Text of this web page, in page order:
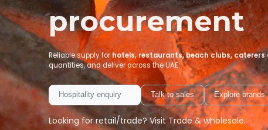
procurement
Reliable supply forhotels, restaurants, beach clubs, caterers
quantities, and deliver across the UAE.
Hospitality enquiry Talk to sales Explore brands
Looking for retail/trade? VisitTrade & wholesale.